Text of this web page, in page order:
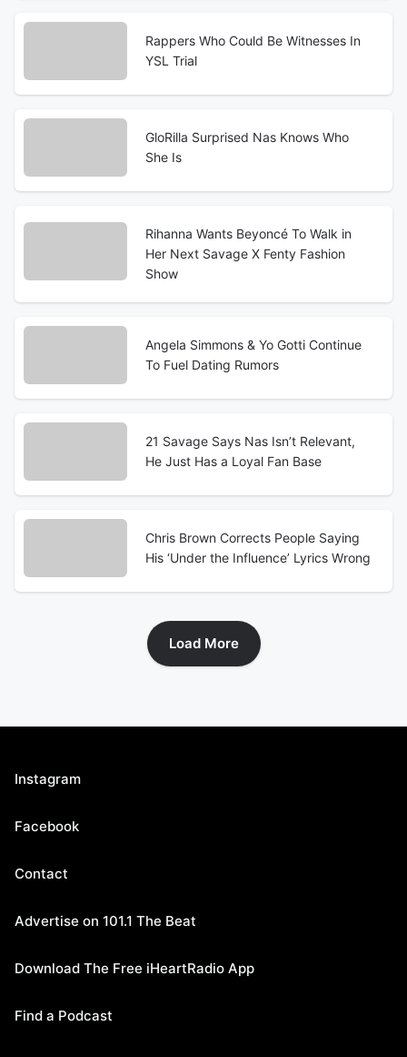
Rappers Who Could Be Witnesses In
YSL Trial
GloRilla Surprised Nas Knows Who
She Is
Rihanna Wants Beyoncé To Walk in
Her Next Savage X Fenty Fashion
Show
Angela Simmons & Yo Gotti Continue
To Fuel Dating Rumors
21 Savage Says Nas Isn’t Relevant,
He Just Has a Loyal Fan Base
Chris Brown Corrects People Saying
His ‘Under the Influence’ Lyrics Wrong
Load More
Instagram
Facebook
Contact
Advertise on 101.1 The Beat
Download The Free iHeartRadio App
Find a Podcast